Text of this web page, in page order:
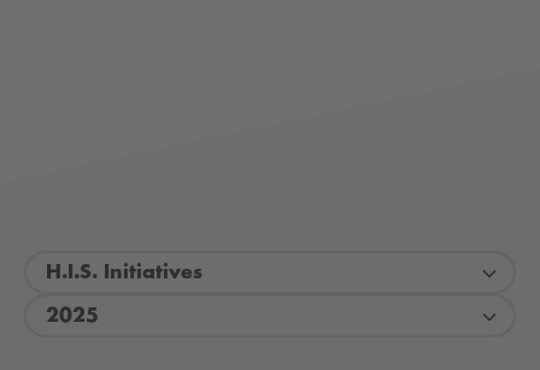
H.I.S. Initiatives
2025